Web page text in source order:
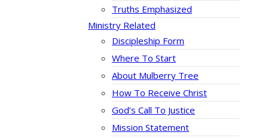
Truths Emphasized
Ministry Related
Discipleship Form
Where To Start
About Mulberry Tree
How To Receive Christ
God’s Call To Justice
Mission Statement